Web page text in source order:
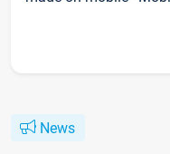
News